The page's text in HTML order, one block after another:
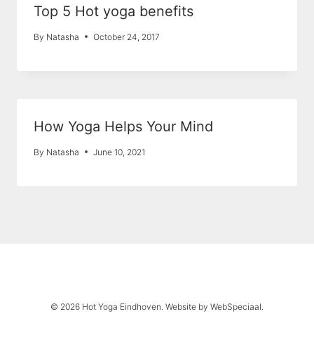
Top 5 Hot yoga benefits
By Natasha October 24, 2017
How Yoga Helps Your Mind
By Natasha June 10, 2021
© 2026 Hot Yoga Eindhoven. Website by WebSpeciaal.